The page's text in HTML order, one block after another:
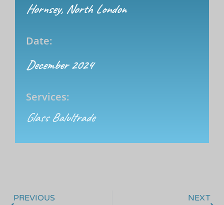
Hornsey, North London
Date:
December 2024
Services:
Glass Balultrade
PREVIOUS NEXT